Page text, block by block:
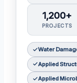
1,200+
PROJECTS
Water
Applied
Applied